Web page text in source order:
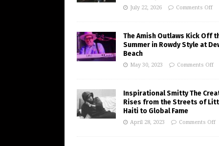
July 22, 2026 Comments Off
The Amish Outlaws Kick Off
Summer in Rowdy Style at
Beach
May 30, 2023 Comments Off
Inspirational Smitty The
Rises from the Streets of
Haiti to Global Fame
April 28, 2023 Comments Off